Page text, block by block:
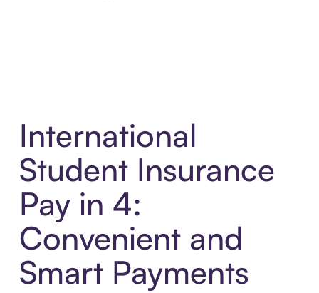
International
Student Insurance
Pay in 4:
Convenient and
Smart Payments